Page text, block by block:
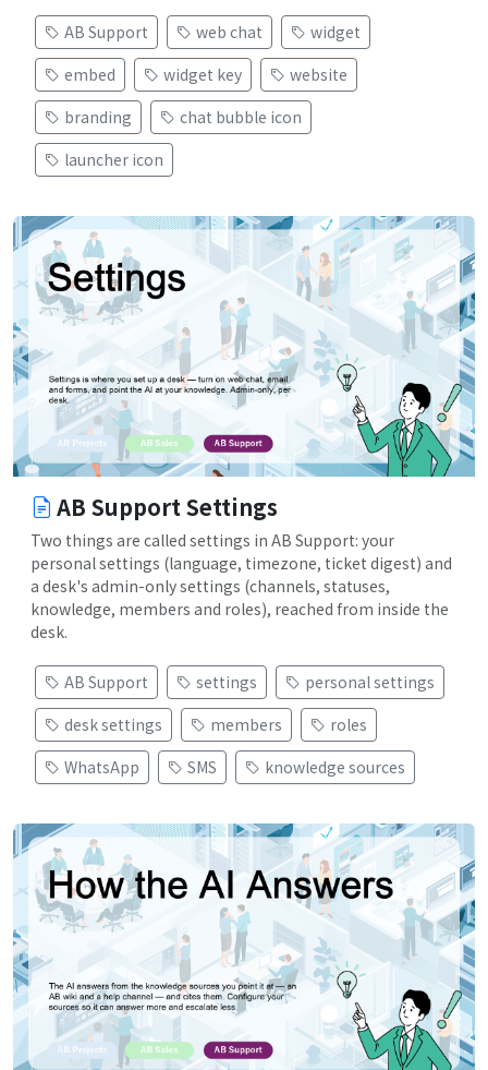
AB Support web chat
widget
embed
widget key
website
branding
chat bubble icon
launcher icon
AB Support Settings
Two things are called settings in AB Support: your
personal settings (language, timezone, ticket digest) and
a desk's admin-only settings (channels, statuses,
knowledge, members and roles), reached from inside the
desk.
AB Support settings
personal settings
desk settings
members
roles
WhatsApp
SMS knowledge sources